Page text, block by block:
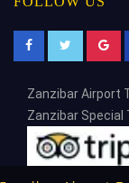
Zanzibar Airport
Zanzibar Special